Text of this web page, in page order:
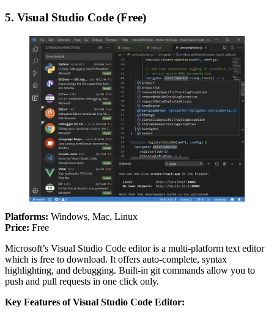
5. Visual Studio Code (Free)
Platforms: Windows, Mac, Linux
Price: Free
Microsoft’s Visual Studio Code editor is a multi-platform text editor
which is free to download. It offers auto-complete, syntax
highlighting, and debugging. Built-in git commands allow you to
push and pull requests in one click only.
Key Features of Visual Studio Code Editor: